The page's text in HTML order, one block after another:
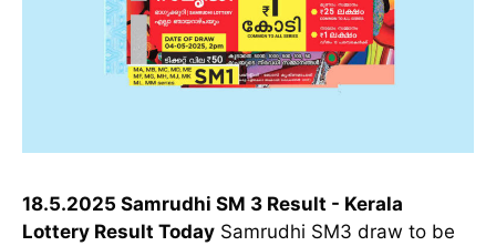
18.5.2025 Samrudhi SM 3 Result - Kerala
Lottery Result Today Samrudhi SM3 draw to be